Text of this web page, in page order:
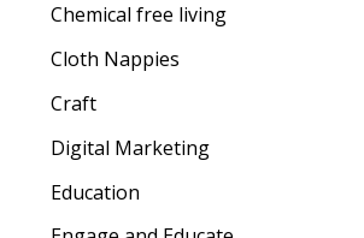
Chemical free living
Cloth Nappies
Craft
Digital Marketing
Education